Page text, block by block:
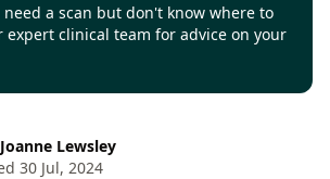
a scan but don't know where to
expert clinical team for advice on your
Joanne Lewsley
30 Jul, 2024